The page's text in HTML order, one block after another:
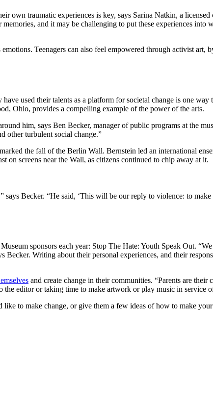
own traumatic experiences is key, says Sarina Natkin, a
and it may be challenging to put these experiences into
Teenagers can also feel empowered through activist
used their talents as a platform for societal change is one
Ohio, provides a compelling example of the power of the arts.
him, says Ben Becker, manager of public programs at the
other turbulent social change.”
the fall of the Berlin Wall. Bernstein led an international
on screens near the Wall, as citizens continued to chip away at it.
says Becker. “He said, ‘This will be our reply to violence: to
sponsors each year: Stop The Hate: Youth Speak Out.
Becker. Writing about their personal experiences, and their
and create change in their communities. “Parents are
editor or taking time to make artwork or play music in service
to make change, or give them a few ideas of how to make